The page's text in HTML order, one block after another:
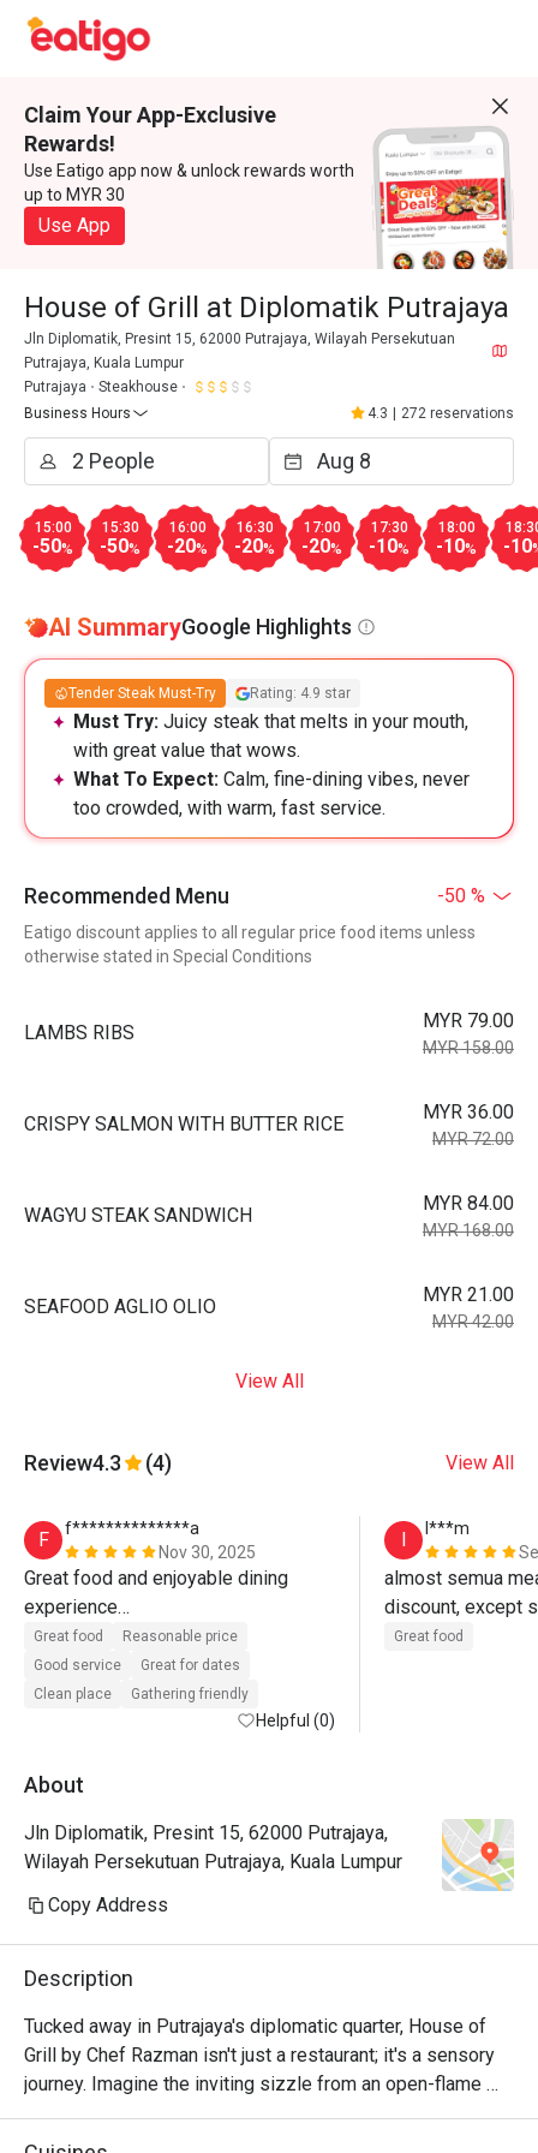
Claim Your App-Exclusive
Rewards!
Use Eatigo app now & unlock rewards worth
up to MYR 30
Use App
House of Grill at Diplomatik Putrajaya
Jln Diplomatik, Presint 15, 62000 Putrajaya, Wilayah Persekutuan
Putrajaya, Kuala Lumpur
Putrajaya
Steakhouse
Business Hours
4.3 272 reservations
15:00
-50%
15:30
-50%
16:00
-20%
16:30
-20%
17:00
-20%
17:30
-10%
18:00
-10% -10
AI SummaryGoogle Highlights
Tender Steak Must-Try Rating: 4.9 star
Must Try: Juicy steak that melts in your mouth,
with great value that wows.
What To Expect: Calm, fine-dining vibes, never
too crowded, with warm, fast service.
Recommended Menu -50 %
Eatigo discount applies to all regular price food items unless
otherwise stated in Special Conditions
LAMBS RIBS
MYR 79.00
MYR 158.00
CRISPY SALMON WITH BUTTER RICE
MYR 36.00
MYR 72.00
WAGYU STEAK SANDWICH
MYR 84.00
MYR 168.00
SEAFOOD AGLIO OLIO
MYR 21.00
MYR 42.00
View All
Review4.3 (4) View All
F
f**************a
Nov 30, 2025
Great food and enjoyable dining
experience
Will repeat again👍🏻❤️excellent
service
Great food
Reasonable price
Good service
Great for dates
Clean place
Gathering friendly
Helpful (0)
I
I***m
almost semua
discount, except
drinks. Makanan
Great food
About
Jln Diplomatik, Presint 15, 62000 Putrajaya,
Wilayah Persekutuan Putrajaya, Kuala Lumpur
Copy Address
Description
Tucked away in Putrajaya's diplomatic quarter, House of
Grill by Chef Razman isn't just a restaurant; it's a sensory
journey. Imagine the inviting sizzle from an open-flame
grill, the rich aroma of perfectly seared premium steaks
filling the air. The ambiance is pure English elegance, warm